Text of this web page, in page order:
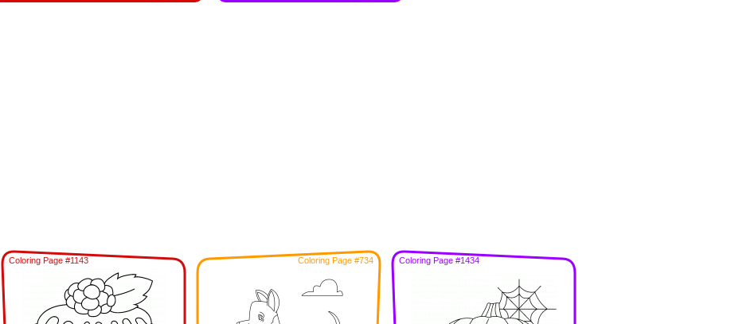
Coloring Page #1143 Coloring Page #734 Coloring Page #1434